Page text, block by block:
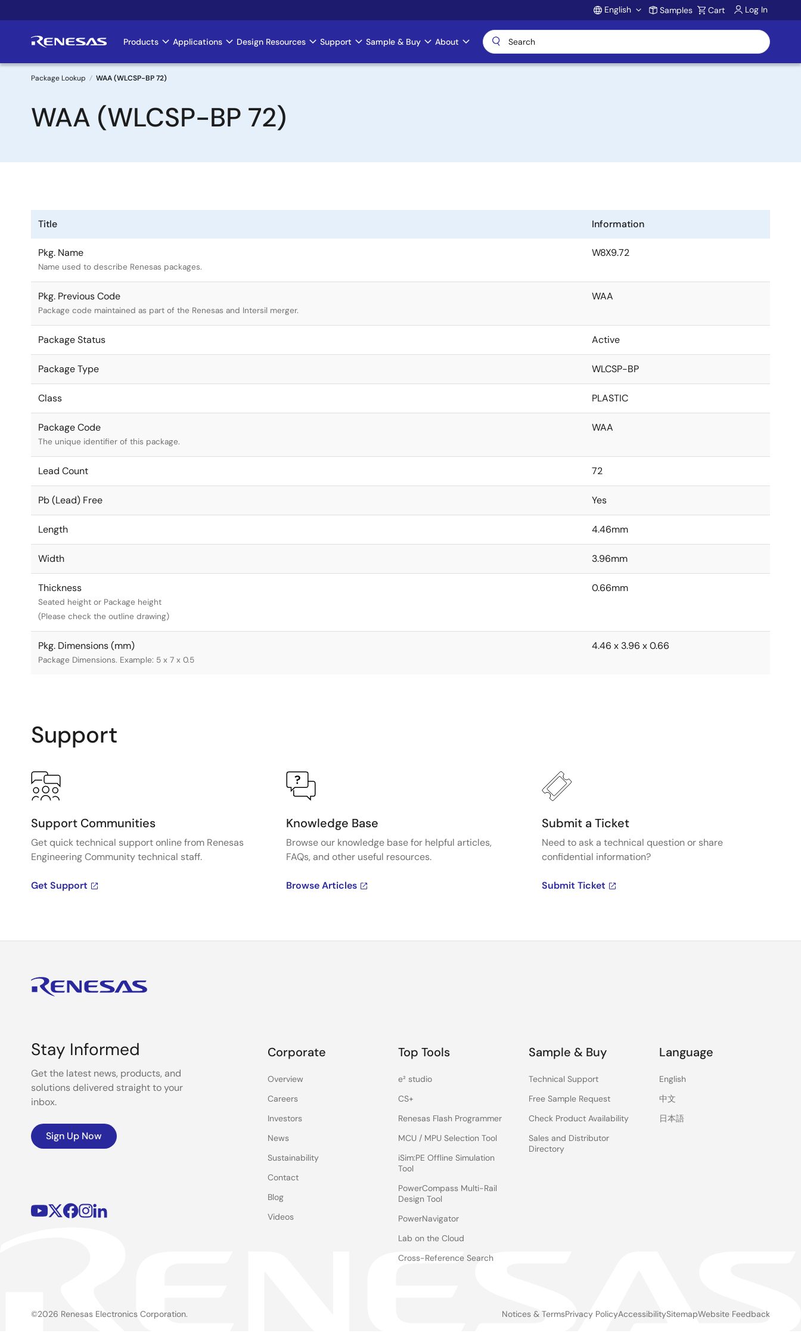
to
Account
English Samples Cart Log In
Main
navigation
Products Applications Design Resources Support Sample & Buy About
Breadcrumb
Package Lookup WAA (WLCSP-BP 72)
WAA (WLCSP-BP 72)
Title Information
Pkg. Name
Name used to describe Renesas packages.
W8X9.72
Pkg. Previous Code
Package code maintained as part of the Renesas and Intersil merger.
WAA
Package Status Active
Package Type WLCSP-BP
Class PLASTIC
Package Code
The unique identifier of this package.
WAA
Lead Count 72
Pb (Lead) Free Yes
Length 4.46mm
Width 3.96mm
Thickness
Seated height or Package height
(Please check the outline drawing)
0.66mm
Pkg. Dimensions (mm)
Package Dimensions. Example: 5 x 7 x 0.5
4.46 x 3.96 x 0.66
Support
Support Communities
Get quick technical support online from Renesas
Engineering Community technical staff.
Get Support
Knowledge Base
Browse our knowledge base for helpful articles,
FAQs, and other useful resources.
Browse Articles
Submit a Ticket
Need to ask a technical question or share
confidential information?
Submit Ticket
Stay Informed
Get the latest news, products, and
solutions delivered straight to your
inbox.
Sign Up Now
Corporate
Overview
Careers
Investors
News
Sustainability
Contact
Blog
Videos
Top Tools
e² studio
CS+
Renesas Flash Programmer
MCU / MPU Selection Tool
iSim:PE Offline Simulation
Tool
PowerCompass Multi-Rail
Design Tool
PowerNavigator
Lab on the Cloud
Cross-Reference Search
Sample & Buy
Technical Support
Free Sample Request
Check Product Availability
Sales and Distributor
Directory
Language
English
中文
日本語
©2026 Renesas Electronics Corporation. Notices & TermsPrivacy PolicyAccessibilitySitemapWebsite Feedback